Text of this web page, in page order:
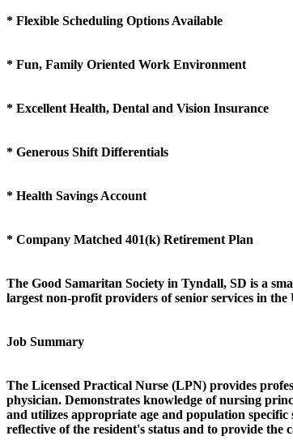
* Flexible Scheduling Options Available
* Fun, Family Oriented Work Environment
* Excellent Health, Dental and Vision Insurance
* Generous Shift Differentials
* Health Savings Account
* Company Matched 401(k) Retirement Plan
The Good Samaritan Society in Tyndall, SD is a
largest non-profit providers of senior services in the
Job Summary
The Licensed Practical Nurse (LPN) provides
physician. Demonstrates knowledge of nursing
and utilizes appropriate age and population specific
reflective of the resident's status and to provide the